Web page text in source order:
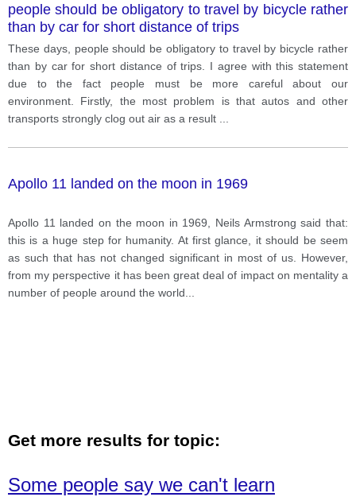
people should be obligatory to travel by bicycle rather
than by car for short distance of trips
These days, people should be obligatory to travel by bicycle rather
than by car for short distance of trips. I agree with this statement
due to the fact people must be more careful about our
environment. Firstly, the most problem is that autos and other
transports strongly clog out air as a result
Apollo 11 landed on the moon in 1969
Apollo 11 landed on the moon in 1969, Neils Armstrong said that:
this is a huge step for humanity. At first glance, it should be seem
as such that has not changed significant in most of us. However,
from my perspective it has been great deal of impact on mentality a
number of people around the world
Get more results for topic:
Some people say we can't learn